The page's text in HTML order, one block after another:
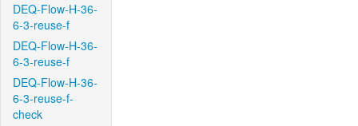
DEQ-Flow-H-36-
6-3-reuse-f
DEQ-Flow-H-36-
6-3-reuse-f
DEQ-Flow-H-36-
6-3-reuse-f-
check